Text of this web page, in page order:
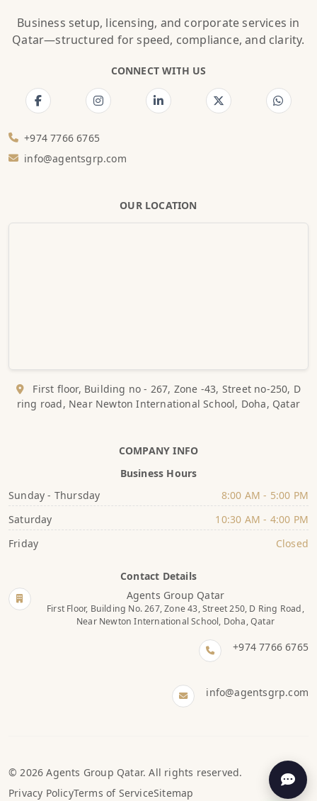
Business setup, licensing, and corporate services in
Qatar—structured for speed, compliance, and clarity.
CONNECT WITH US
+974 7766 6765
info@agentsgrp.com
OUR LOCATION
First floor, Building no - 267, Zone -43, Street no-250, D
ring road, Near Newton International School, Doha, Qatar
COMPANY INFO
Business Hours
Sunday - Thursday
8:00 AM - 5:00 PM
Saturday
10:30 AM - 4:00 PM
Friday
Closed
Contact Details
Agents Group Qatar
First Floor, Building No. 267, Zone 43, Street 250, D Ring Road,
Near Newton International School, Doha, Qatar
+974 7766 6765
info@agentsgrp.com
© 2026 Agents Group Qatar. All rights reserved.
Privacy PolicyTerms of ServiceSitemap